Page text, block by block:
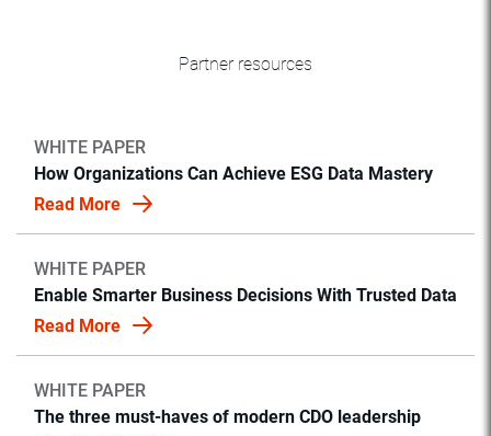
Partner resources
WHITE PAPER
How Organizations Can Achieve ESG Data Mastery
Read More
WHITE PAPER
Enable Smarter Business Decisions With Trusted Data
Read More
WHITE PAPER
The three must-haves of modern CDO leadership